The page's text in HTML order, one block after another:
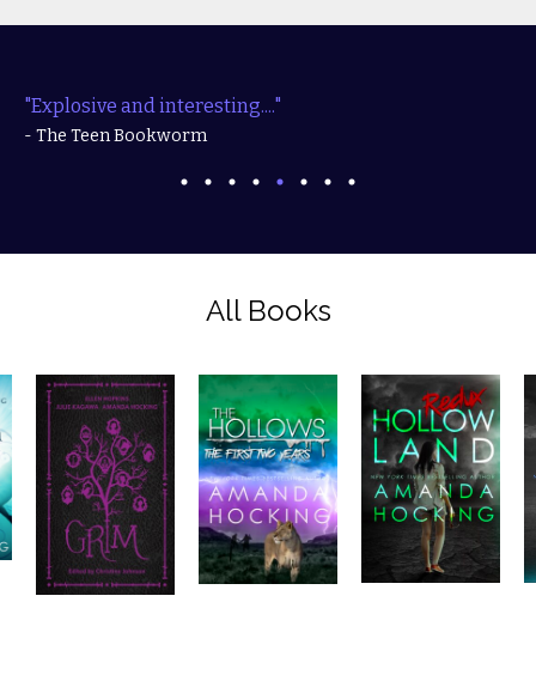
"Explosive and interesting...."
- The Teen Bookworm
All Books